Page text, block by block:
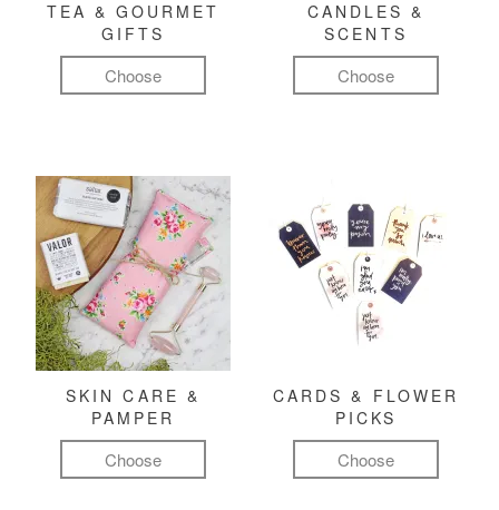
TEA & GOURMET
GIFTS
Choose
CANDLES &
SCENTS
Choose
SKIN CARE &
PAMPER
Choose
CARDS & FLOWER
PICKS
Choose